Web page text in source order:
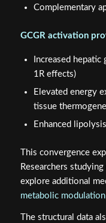
Complementary
GCGR activation
Increased
1R effects)
Elevated energy
tissue
Enhanced
This convergence
Researchers
explore additional
metabolic
The structural data